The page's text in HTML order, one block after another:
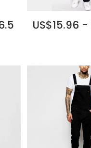
US$15.96 -